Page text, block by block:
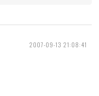
2007-09-13 21:08:41